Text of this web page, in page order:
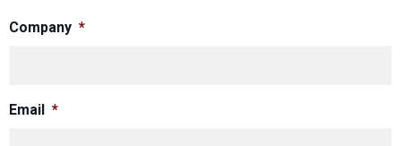
Company *
Email *